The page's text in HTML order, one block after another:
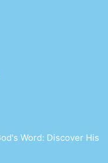
Word: Discover His